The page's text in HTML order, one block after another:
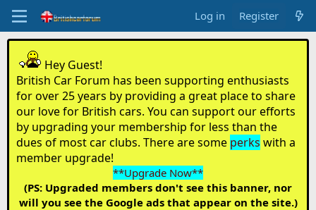
Log in Register
Hey Guest!
British Car Forum has been supporting enthusiasts
for over 25 years by providing a great place to share
our love for British cars. You can support our efforts
by upgrading your membership for less than the
dues of most car clubs. There are some perks with a
member upgrade!
**Upgrade Now**
(PS: Upgraded members don't see this banner, nor
will you see the Google ads that appear on the site.)